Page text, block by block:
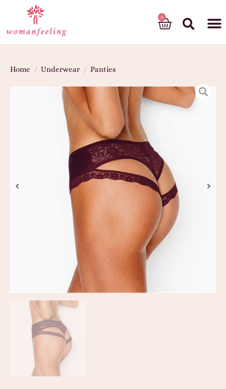
Home / Underwear / Panties